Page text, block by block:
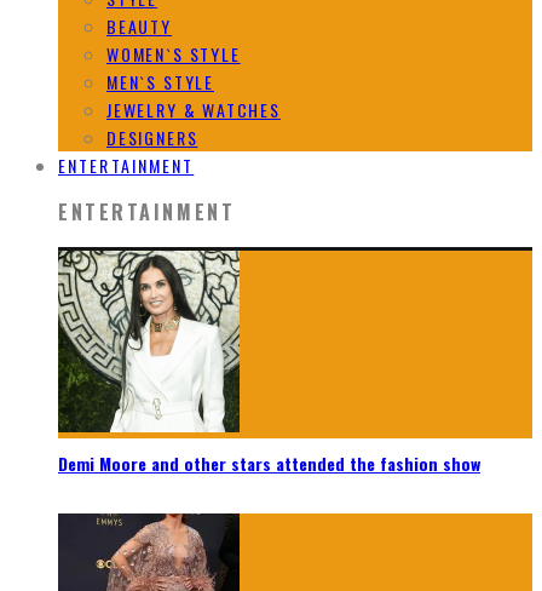
BEAUTY
WOMEN`S STYLE
MEN`S STYLE
JEWELRY & WATCHES
DESIGNERS
ENTERTAINMENT
ENTERTAINMENT
Demi Moore and other stars attended the fashion show